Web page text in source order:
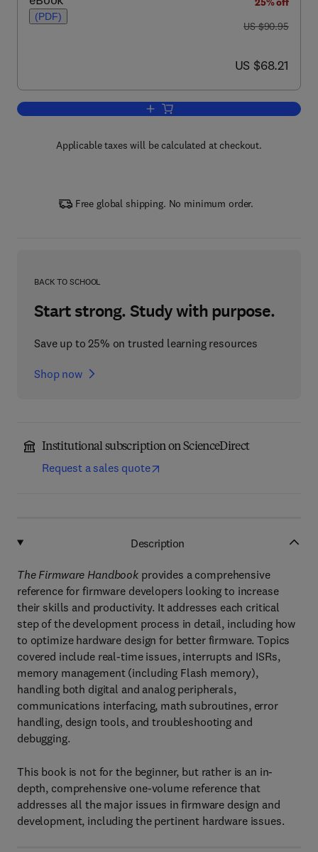
(PDF)
was US $90.95
US $90.95
now US $68.21
US $68.21
Add to cart, The Firmware Handbook
Applicable taxes will be calculated at checkout.
Free global shipping. No minimum order.
BACK TO SCHOOL
Start strong. Study with purpose.
Save up to 25% on trusted learning resources
Shop now
Institutional subscription on ScienceDirect
Request a sales quote
Description
The Firmware Handbook provides a comprehensive
reference for firmware developers looking to increase
their skills and productivity. It addresses each critical
step of the development process in detail, including how
to optimize hardware design for better firmware. Topics
covered include real-time issues, interrupts and ISRs,
memory management (including Flash memory),
handling both digital and analog peripherals,
communications interfacing, math subroutines, error
handling, design tools, and troubleshooting and
debugging.
This book is not for the beginner, but rather is an in-
depth, comprehensive one-volume reference that
addresses all the major issues in firmware design and
development, including the pertinent hardware issues.